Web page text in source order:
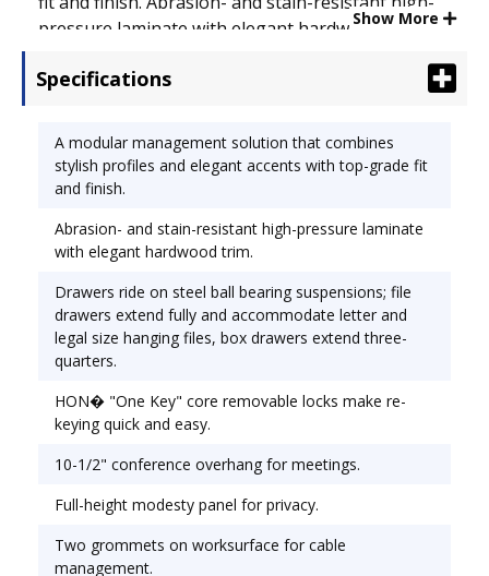
pressure laminate with elegant hardwood trim.
file drawer extends fully and accommodates letter
three-quarters. HON� �One Key" core
removable locks make re-keying quick and easy.
10-1/2" conference overhang provides added
for privacy. Color: Henna Cherry; Pedestal Count:
2; Top Shape: Rectangular.
Show More
Specifications
A modular management solution that combines
stylish profiles and elegant accents with top-grade fit
and finish.
Abrasion- and stain-resistant high-pressure laminate
with elegant hardwood trim.
Drawers ride on steel ball bearing suspensions; file
drawers extend fully and accommodate letter and
legal size hanging files, box drawers extend three-
quarters.
HON� "One Key" core removable locks make re-
keying quick and easy.
10-1/2" conference overhang for meetings.
Full-height modesty panel for privacy.
Two grommets on worksurface for cable
management.